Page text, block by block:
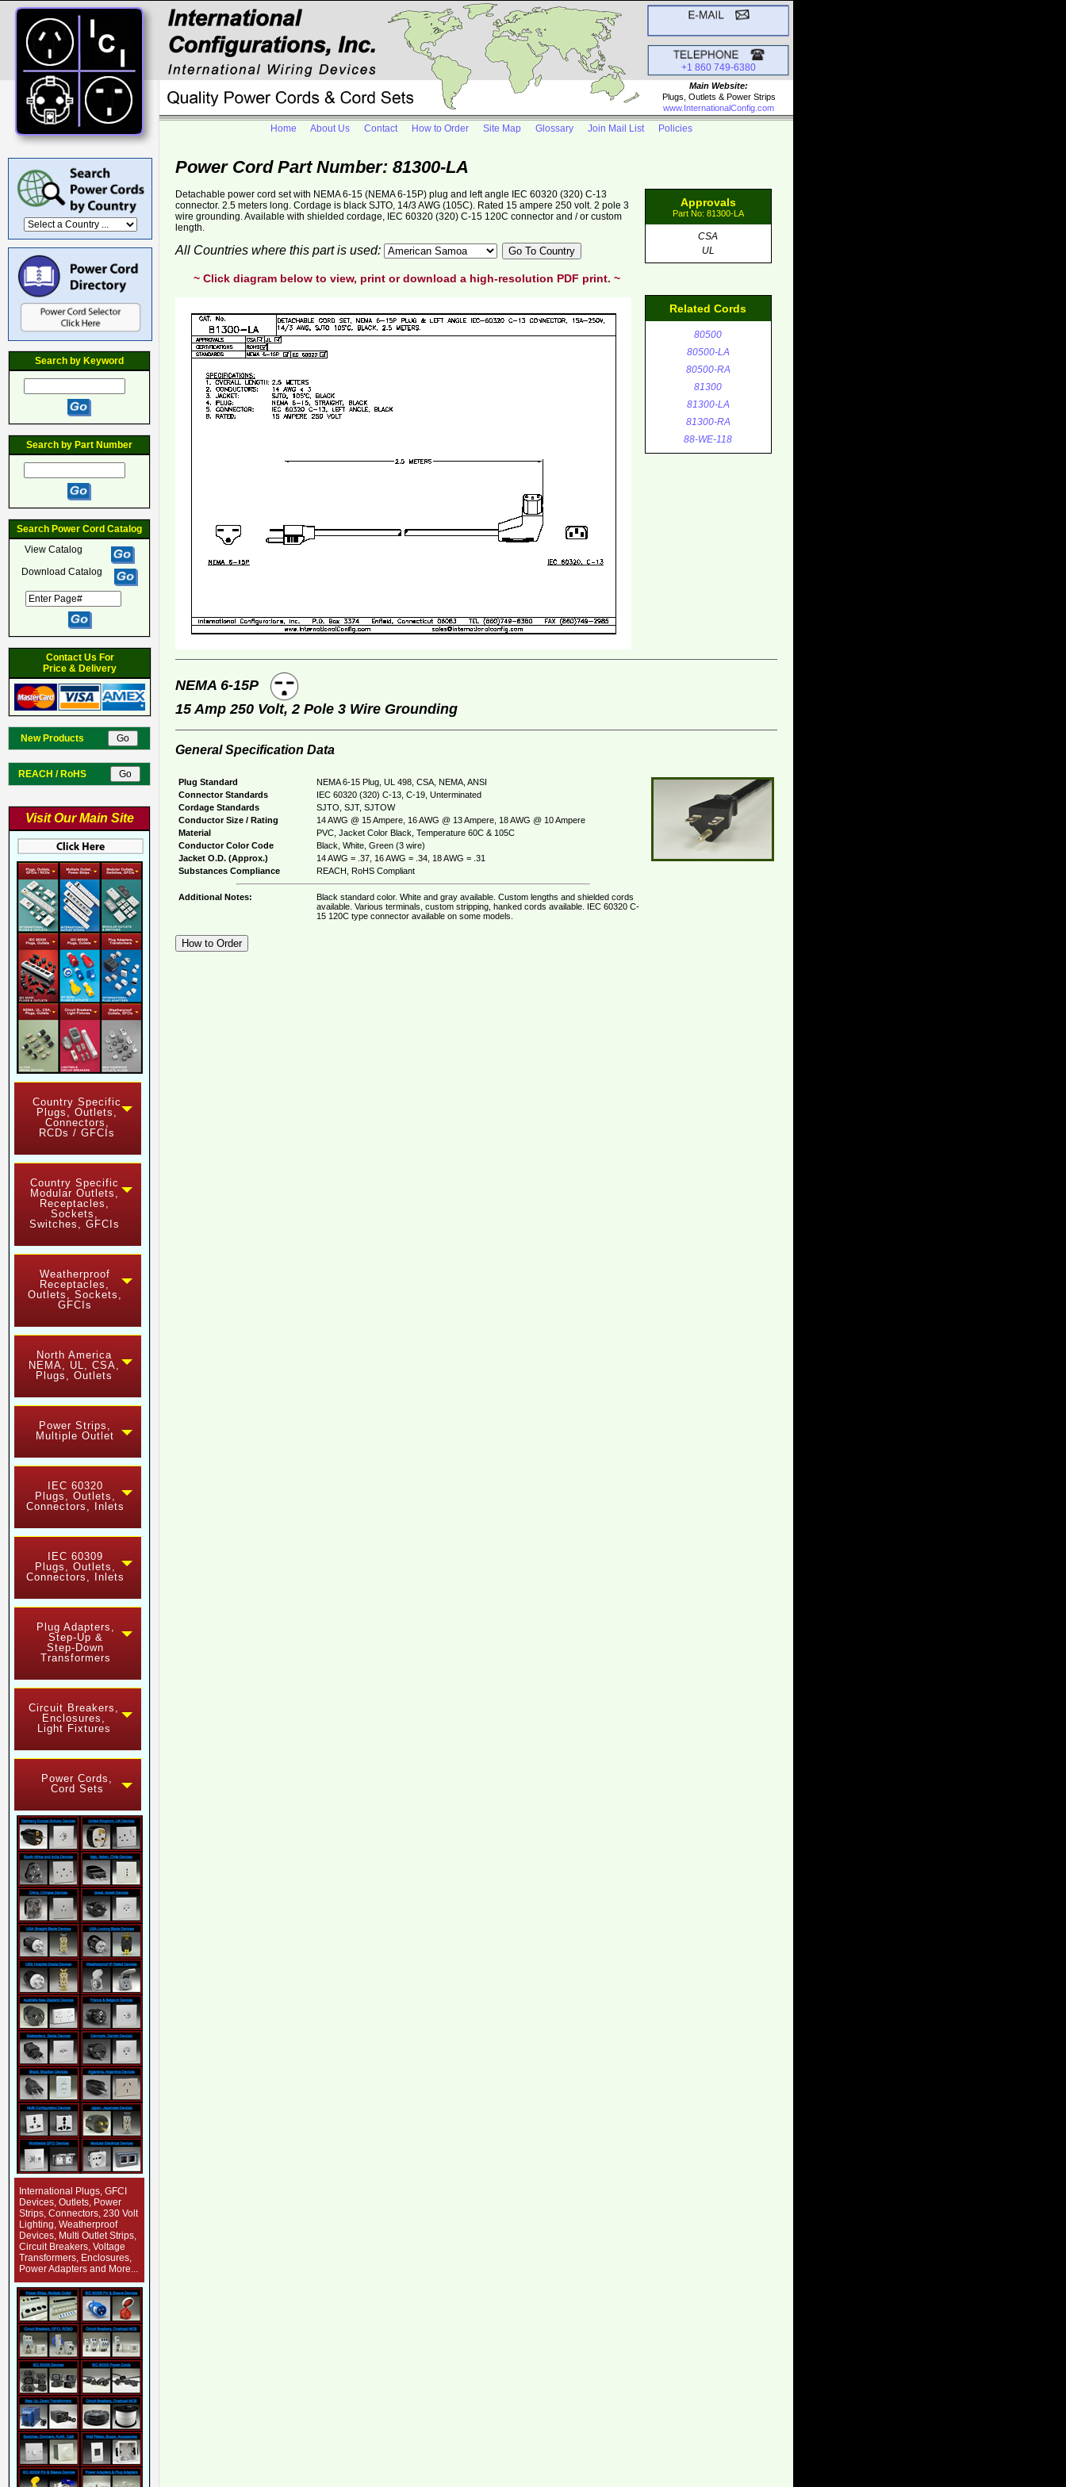
+1 860 749-6380
Main Website:
Plugs, Outlets & Power Strips
www.InternationalConfig.com
Search by Keyword
Search by Part Number
Search Power Cord Catalog
View Catalog
Download Catalog
Contact Us For
Price & Delivery
New Products
REACH / RoHS
Visit Our Main Site
Country Specific
Plugs, Outlets,
Connectors,
RCDs / GFCIs
Country Specific
Modular Outlets,
Receptacles,
Sockets,
Switches, GFCIs
Weatherproof
Receptacles,
Outlets, Sockets,
GFCIs
North America
NEMA, UL, CSA,
Plugs, Outlets
Power Strips,
Multiple Outlet
IEC 60320
Plugs, Outlets,
Connectors, Inlets
IEC 60309
Plugs, Outlets,
Connectors, Inlets
Plug Adapters,
Step-Up &
Step-Down
Transformers
Circuit Breakers,
Enclosures,
Light Fixtures
Power Cords,
Cord Sets
International Plugs, GFCI
Devices, Outlets, Power
Strips, Connectors, 230 Volt
Lighting, Weatherproof
Devices, Multi Outlet Strips,
Circuit Breakers, Voltage
Transformers, Enclosures,
Power Adapters and More...
Home About Us Contact How to Order Site Map Glossary Join Mail List Policies
Power Cord Part Number: 81300-LA
Approvals
Part No: 81300-LA
CSA
UL
Related Cords
80500
80500-LA
80500-RA
81300
81300-LA
81300-RA
88-WE-118
Detachable power cord set with NEMA 6-15 (NEMA 6-15P) plug and left angle IEC 60320 (320) C-13
connector. 2.5 meters long. Cordage is black SJTO, 14/3 AWG (105C). Rated 15 ampere 250 volt. 2 pole 3
wire grounding. Available with shielded cordage, IEC 60320 (320) C-15 120C connector and / or custom
length.
All Countries where this part is used:
~ Click diagram below to view, print or download a high-resolution PDF print. ~
NEMA 6-15P
15 Amp 250 Volt, 2 Pole 3 Wire Grounding
General Specification Data
Plug Standard
NEMA 6-15 Plug, UL 498, CSA, NEMA, ANSI
Connector Standards
IEC 60320 (320) C-13, C-19, Unterminated
Cordage Standards
SJTO, SJT, SJTOW
Conductor Size / Rating
14 AWG @ 15 Ampere, 16 AWG @ 13 Ampere, 18 AWG @ 10 Ampere
Material
PVC, Jacket Color Black, Temperature 60C & 105C
Conductor Color Code
Black, White, Green (3 wire)
Jacket O.D. (Approx.)
14 AWG = .37, 16 AWG = .34, 18 AWG = .31
Substances Compliance
REACH, RoHS Compliant
Additional Notes:
Black standard color. White and gray available. Custom lengths and shielded cords
available. Various terminals, custom stripping, hanked cords available. IEC 60320 C-
15 120C type connector available on some models.